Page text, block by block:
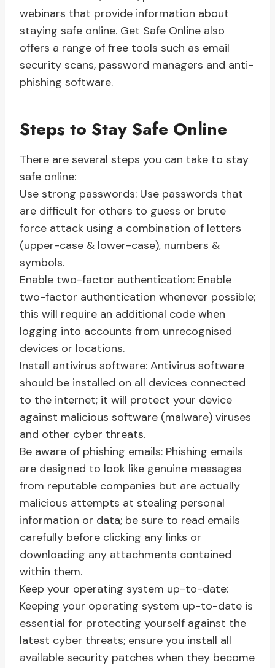
webinars that provide information about
staying safe online. Get Safe Online also
offers a range of free tools such as email
security scans, password managers and anti-
phishing software.
Steps to Stay Safe Online
There are several steps you can take to stay
safe online:
Use strong passwords: Use passwords that
are difficult for others to guess or brute
force attack using a combination of letters
(upper-case & lower-case), numbers &
symbols.
Enable two-factor authentication: Enable
two-factor authentication whenever possible;
this will require an additional code when
logging into accounts from unrecognised
devices or locations.
Install antivirus software: Antivirus software
should be installed on all devices connected
to the internet; it will protect your device
against malicious software (malware) viruses
and other cyber threats.
Be aware of phishing emails: Phishing emails
are designed to look like genuine messages
from reputable companies but are actually
malicious attempts at stealing personal
information or data; be sure to read emails
carefully before clicking any links or
downloading any attachments contained
within them.
Keep your operating system up-to-date:
Keeping your operating system up-to-date is
essential for protecting yourself against the
latest cyber threats; ensure you install all
available security patches when they become